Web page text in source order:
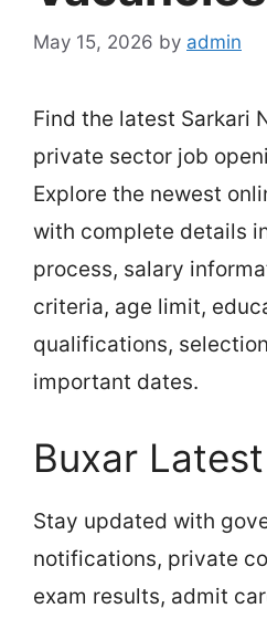
May 15, 2026 by admin
Find the latest Sarkari
private sector job
Explore the newest
with complete details
process, salary
criteria, age limit,
qualifications,
important dates.
Buxar
Stay updated with
notifications, private
exam results, admit